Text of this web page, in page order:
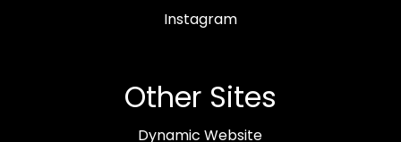
Instagram
Other Sites
Dynamic Website